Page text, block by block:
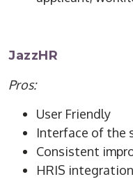
JazzHR
Pros:
User Friendly
Interface of the
Consistent
HRIS